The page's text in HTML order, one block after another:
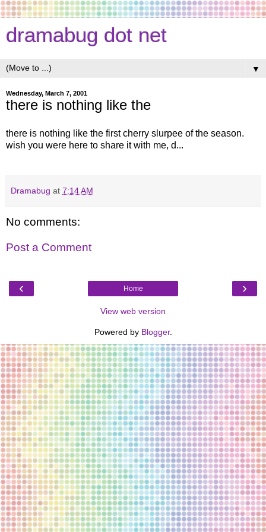
dramabug dot net
▼
Wednesday, March 7, 2001
there is nothing like the
there is nothing like the first cherry slurpee of the season.
wish you were here to share it with me, d...
Dramabug at 7:14 AM
No comments:
Post a Comment
‹ ›
Home
View web version
Powered by Blogger.